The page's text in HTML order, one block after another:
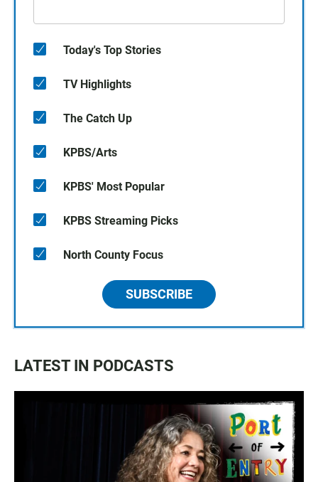
Today's Top Stories
TV Highlights
The Catch Up
KPBS/Arts
KPBS' Most Popular
KPBS Streaming Picks
North County Focus
SUBSCRIBE
LATEST IN PODCASTS